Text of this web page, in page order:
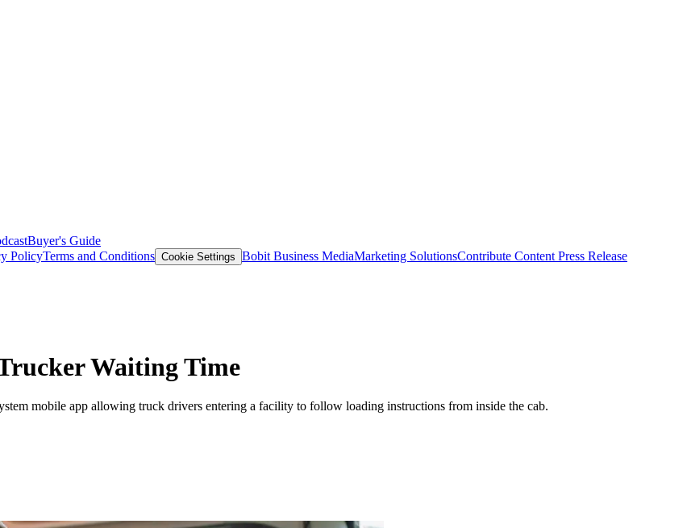
Buyer's Guide
PolicyTerms and Conditions Cookie Settings Bobit Business MediaMarketing SolutionsContribute Content Press Release
Waiting Time
mobile app allowing truck drivers entering a facility to follow loading instructions from inside the cab.